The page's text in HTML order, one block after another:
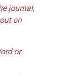
journal,
on
or